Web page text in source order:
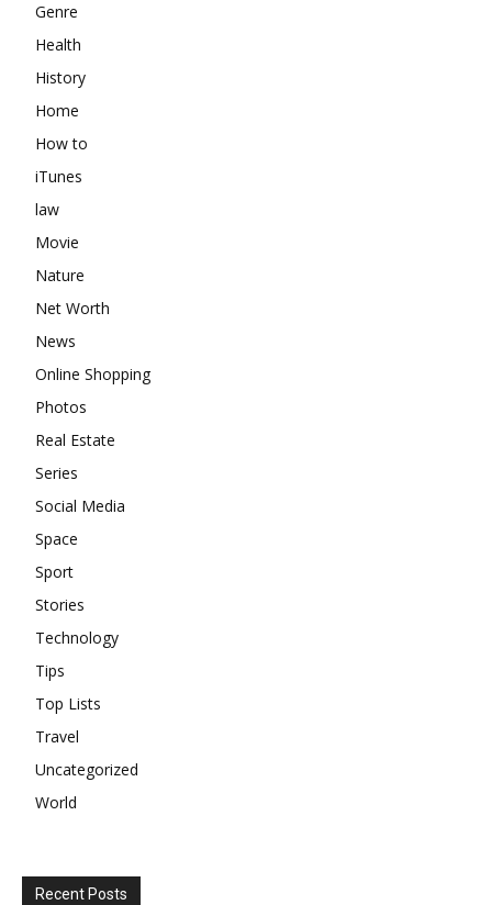
Genre
Health
History
Home
How to
iTunes
law
Movie
Nature
Net Worth
News
Online Shopping
Photos
Real Estate
Series
Social Media
Space
Sport
Stories
Technology
Tips
Top Lists
Travel
Uncategorized
World
Recent Posts